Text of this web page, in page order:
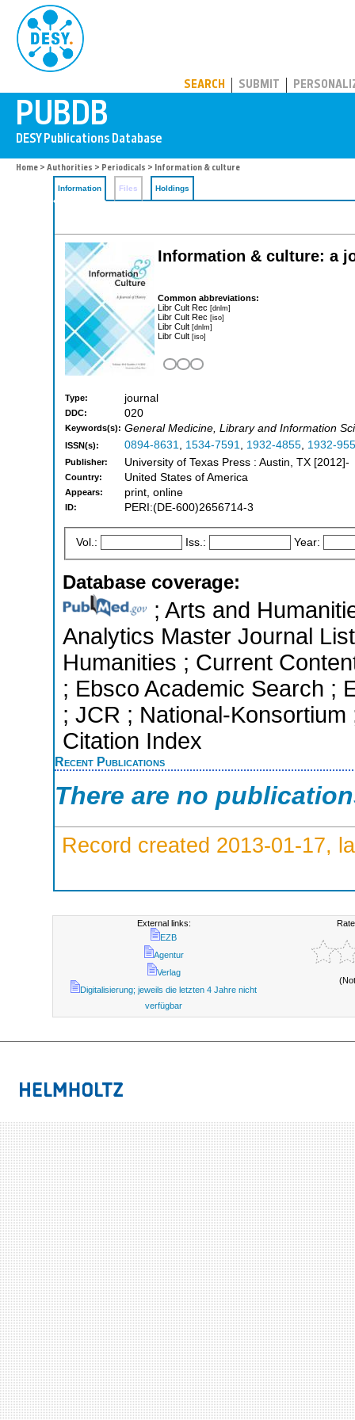
SEARCH SUBMIT
Home > Authorities > Periodicals > Information & culture
Information Files Holdings
Information & culture: a
Common abbreviations:
Libr Cult Rec [dnlm]
Libr Cult Rec [iso]
Libr Cult [dnlm]
Libr Cult [iso]
Type: journal
DDC: 020
Keywords(s): General Medicine, Library and Information
ISSN(s): 0894-8631, 1534-7591, 1932-4855, 1932-
Publisher: University of Texas Press : Austin, TX [2012]-
Country: United States of America
Appears: print, online
ID: PERI:(DE-600)2656714-3
Vol.: Iss.: Year:
Database coverage:
; Arts and
Analytics Master Journal
Humanities ; Current
; Ebsco Academic Search ;
; JCR ; National-
Citation Index
Recent Publications
There are no
Record created 2013-01-17,
External links:
EZB
Agentur
Verlag
Digitalisierung; jeweils die letzten 4 Jahre nicht
verfügbar